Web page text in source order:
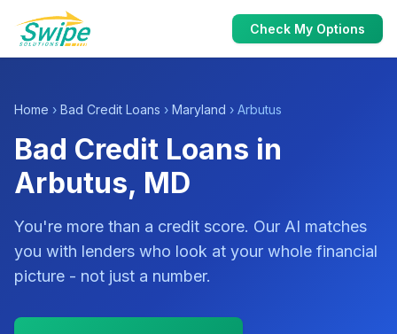
Check My Options
Home › Bad Credit Loans › Maryland › Arbutus
Bad Credit Loans in
Arbutus, MD
You're more than a credit score. Our AI matches
you with lenders who look at your whole financial
picture - not just a number.